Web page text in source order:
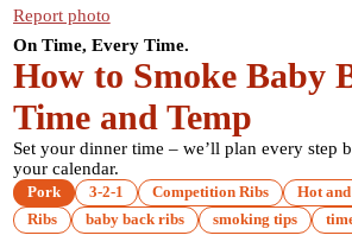
Report photo
On Time, Every Time.
How to Smoke Baby
Time and Temp
Set your dinner time – we’ll plan every step
your calendar.
Pork 3-2-1 Competition Ribs Hot
Ribs
baby back ribs smoking tips